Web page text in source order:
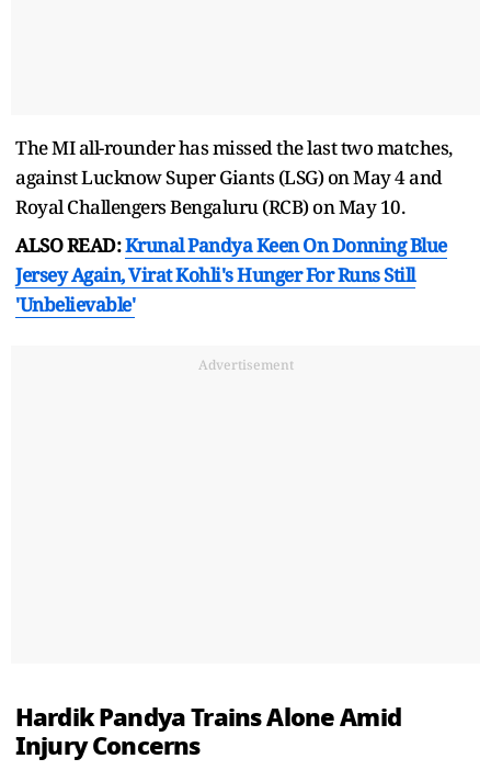
The MI all-rounder has missed the last two matches,
against Lucknow Super Giants (LSG) on May 4 and
Royal Challengers Bengaluru (RCB) on May 10.
ALSO READ:Krunal Pandya Keen On Donning Blue
Jersey Again, Virat Kohli's Hunger For Runs Still
'Unbelievable'
Advertisement
Hardik Pandya Trains Alone Amid
Injury Concerns